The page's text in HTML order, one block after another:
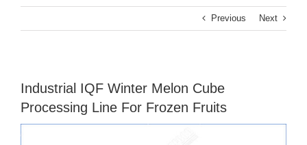
Previous Next
Industrial IQF Winter Melon Cube
Processing Line For Frozen Fruits